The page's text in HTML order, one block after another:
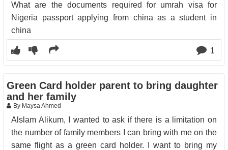
What are the documents required for umrah visa for
Nigeria passport applying from china as a student in
china
1
Green Card holder parent to bring daughter
and her family
By Maysa Ahmed
Alslam Alikum, I wanted to ask if there is a limitation on
the number of family members I can bring with me on the
same flight as a green card holder. I want to bring my